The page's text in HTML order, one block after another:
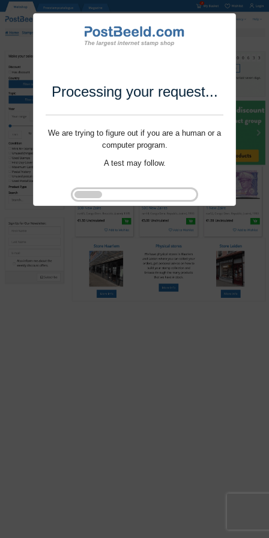
Processing your request...
We are trying to figure out if you are a human or a
computer program.
A test may follow.